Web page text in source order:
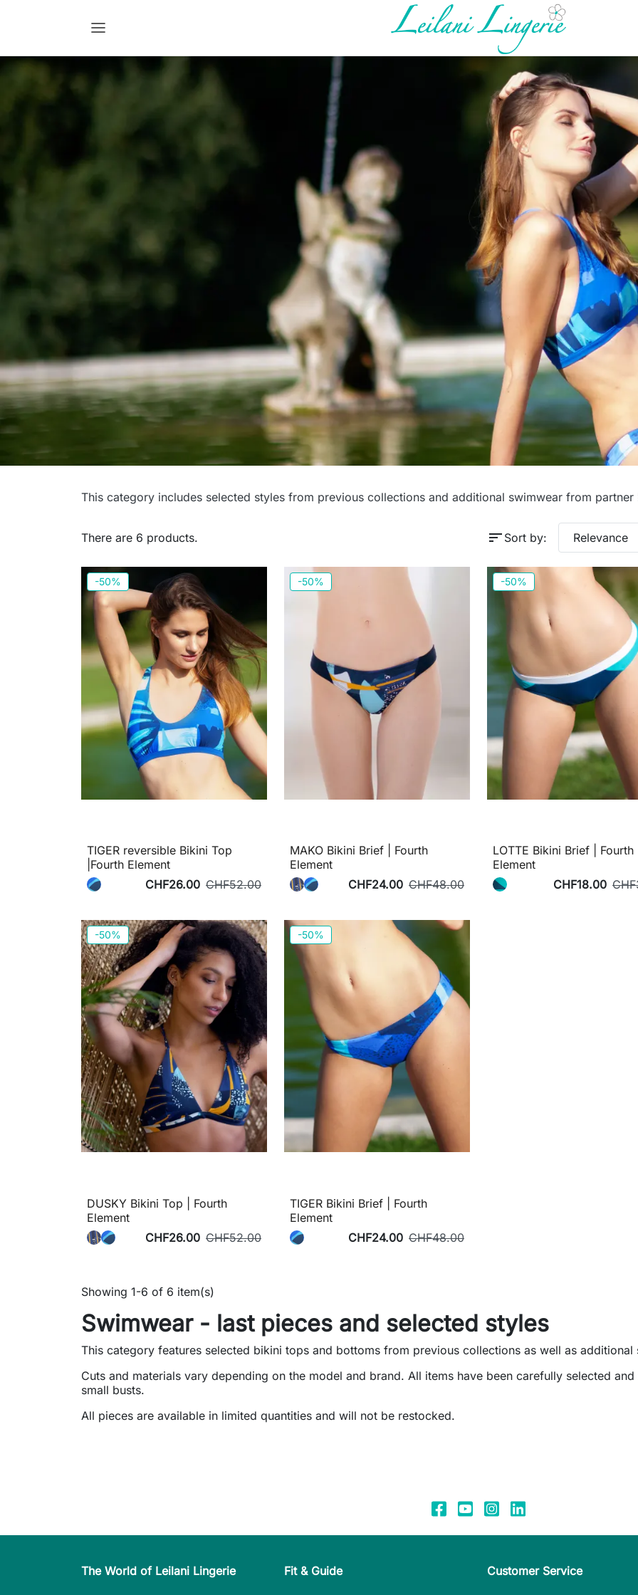
Swimwear - Last Pieces
for smaller busts
This category includes selected styles from previous collections and additional swimwear from partner
There are 6 products. sort Sort by: Relevance
-50%
TIGER reversible Bikini Top
|Fourth Element
CHF26.00 CHF52.00
-50%
MAKO Bikini Brief | Fourth
Element
CHF24.00 CHF48.00
-50%
LOTTE Bikini Brief | Fourth
Element
CHF18.00
-50%
DUSKY Bikini Top | Fourth
Element
CHF26.00 CHF52.00
-50%
TIGER Bikini Brief | Fourth
Element
CHF24.00 CHF48.00
Showing 1-6 of 6 item(s)
Swimwear - last pieces and selected styles
This category features selected bikini tops and bottoms from previous collections as well as
Cuts and materials vary depending on the model and brand. All items have been carefully selected
small busts.
All pieces are available in limited quantities and will not be restocked.
The World of Leilani Lingerie Fit & Guide Customer Service